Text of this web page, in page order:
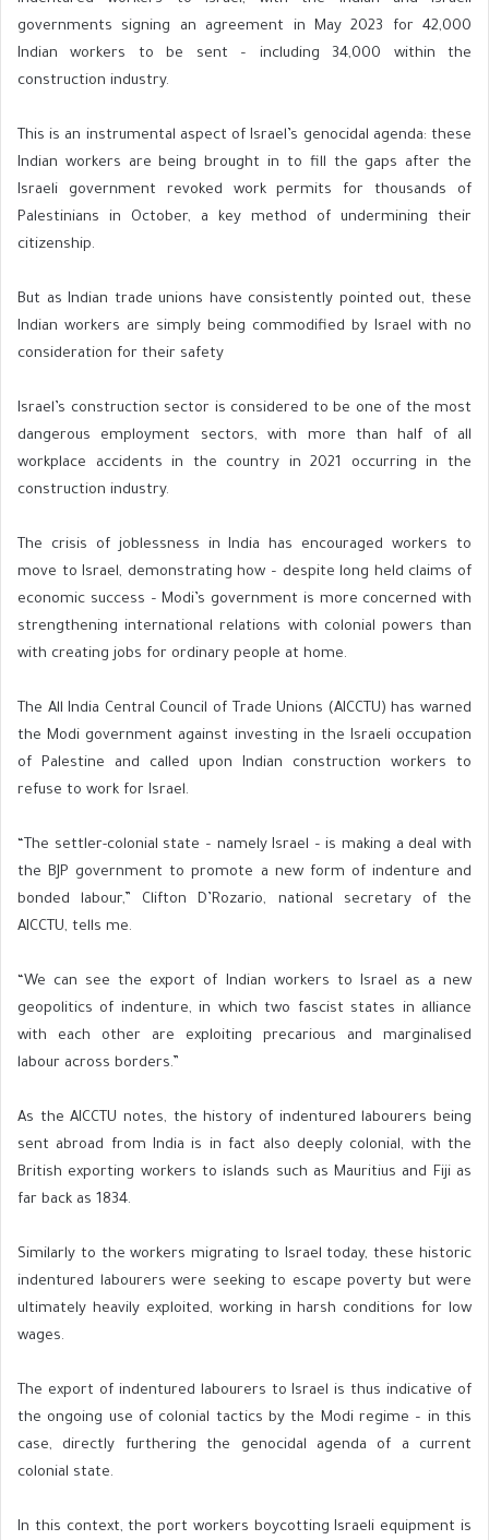
governments signing an agreement in May 2023 for 42,000
Indian workers to be sent – including 34,000 within the
construction industry.
This is an instrumental aspect of Israel’s genocidal agenda: these
Indian workers are being brought in to fill the gaps after the
Israeli government revoked work permits for thousands of
Palestinians in October, a key method of undermining their
citizenship.
But as Indian trade unions have consistently pointed out, these
Indian workers are simply being commodified by Israel with no
consideration for their safety
Israel’s construction sector is considered to be one of the most
dangerous employment sectors, with more than half of all
workplace accidents in the country in 2021 occurring in the
construction industry.
The crisis of joblessness in India has encouraged workers to
move to Israel, demonstrating how – despite long held claims of
economic success – Modi’s government is more concerned with
strengthening international relations with colonial powers than
with creating jobs for ordinary people at home.
The All India Central Council of Trade Unions (AICCTU) has warned
the Modi government against investing in the Israeli occupation
of Palestine and called upon Indian construction workers to
refuse to work for Israel.
“The settler-colonial state – namely Israel – is making a deal with
the BJP government to promote a new form of indenture and
bonded labour,” Clifton D’Rozario, national secretary of the
AICCTU, tells me.
“We can see the export of Indian workers to Israel as a new
geopolitics of indenture, in which two fascist states in alliance
with each other are exploiting precarious and marginalised
labour across borders.”
As the AICCTU notes, the history of indentured labourers being
sent abroad from India is in fact also deeply colonial, with the
British exporting workers to islands such as Mauritius and Fiji as
far back as 1834.
Similarly to the workers migrating to Israel today, these historic
indentured labourers were seeking to escape poverty but were
ultimately heavily exploited, working in harsh conditions for low
wages.
The export of indentured labourers to Israel is thus indicative of
the ongoing use of colonial tactics by the Modi regime – in this
case, directly furthering the genocidal agenda of a current
colonial state.
In this context, the port workers boycotting Israeli equipment is